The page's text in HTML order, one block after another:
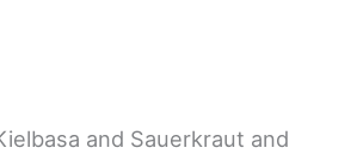
and Sauerkraut and